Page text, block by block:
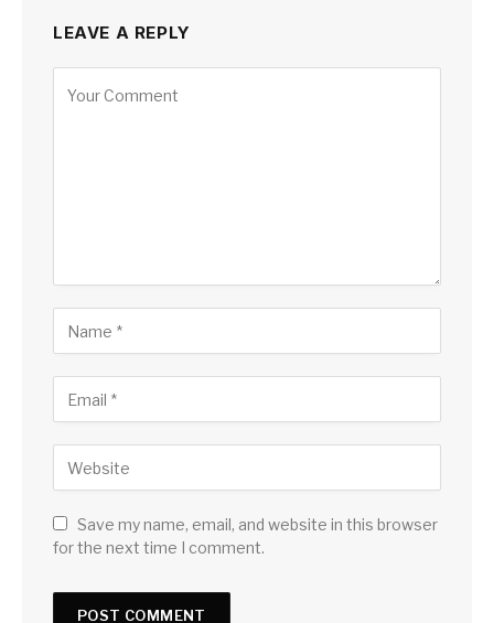
LEAVE A REPLY
Save my name, email, and website in this browser
for the next time I comment.